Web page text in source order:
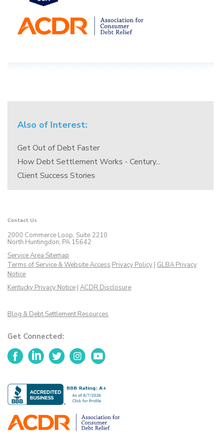
Also of Interest:
Get Out of Debt Faster
How Debt Settlement Works - Century...
Client Success Stories
Contact Us
2000 Commerce Loop, Suite 2210
North Huntingdon, PA 15642
Service Area Sitemap
Terms of Service & Website Access Privacy Policy | GLBA Privacy
Notice
Kentucky Privacy Notice | ACDR Disclosure
Blog & Debt Settlement Resources
Get Connected:
FacebookLinkedInTwitter InstagramYouTube